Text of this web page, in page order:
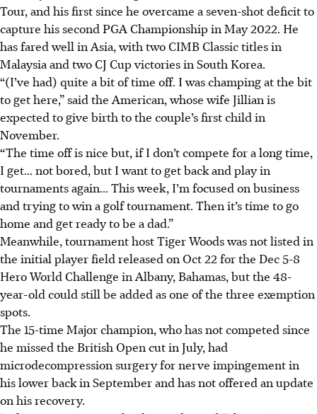
Tour, and his first since he overcame a seven-shot deficit to
capture his second PGA Championship in May 2022. He
has fared well in Asia, with two CIMB Classic titles in
Malaysia and two CJ Cup victories in South Korea.
“(I’ve had) quite a bit of time off. I was champing at the bit
to get here,” said the American, whose wife Jillian is
expected to give birth to the couple’s first child in
November.
“The time off is nice but, if I don’t compete for a long time,
I get... not bored, but I want to get back and play in
tournaments again... This week, I’m focused on business
and trying to win a golf tournament. Then it’s time to go
home and get ready to be a dad.”
Meanwhile, tournament host Tiger Woods was not listed in
the initial player field released on Oct 22 for the Dec 5-8
Hero World Challenge in Albany, Bahamas, but the 48-
year-old could still be added as one of the three exemption
spots.
The 15-time Major champion, who has not competed since
he missed the British Open cut in July, had
microdecompression surgery for nerve impingement in
his lower back in September and has not offered an update
on his recovery.